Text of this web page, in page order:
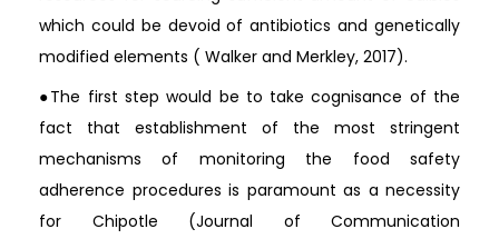
which could be devoid of antibiotics and genetically
modified elements ( Walker and Merkley, 2017).
●The first step would be to take cognisance of the
fact that establishment of the most stringent
mechanisms of monitoring the food safety
adherence procedures is paramount as a necessity
for Chipotle (Journal of Communication